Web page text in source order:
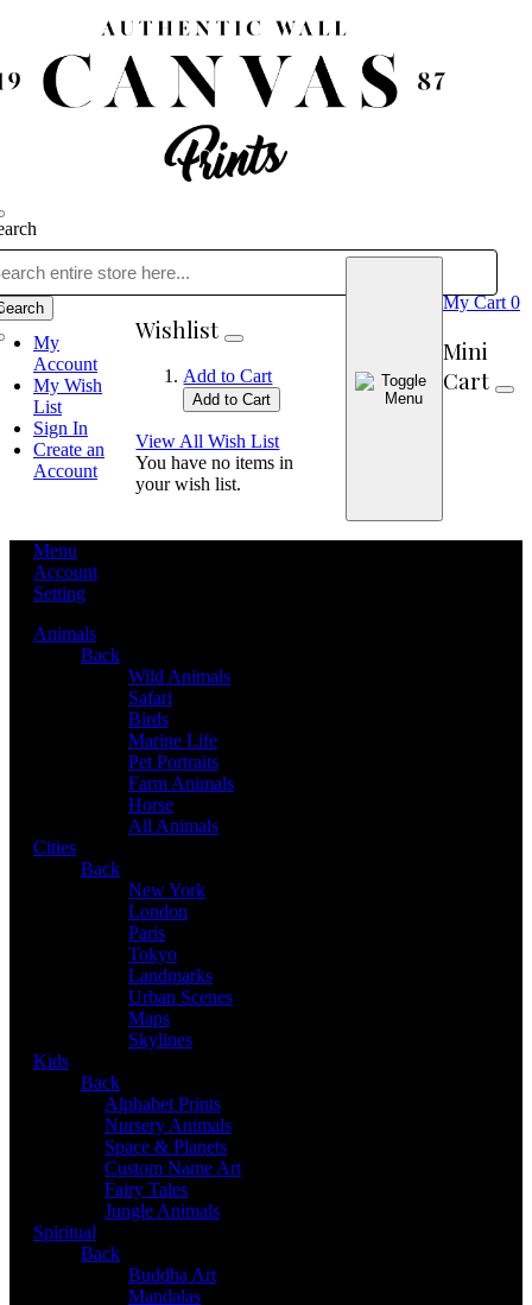
My
Account
My Wish
List
Sign In
Create an
Account
Wishlist
Add to Cart
Add to Cart
View All Wish List
You have no items in
your wish list.
My Cart 0
Mini
Cart
Menu
Account
Setting
Animals
Back
Wild Animals
Safari
Birds
Marine Life
Pet Portraits
Farm Animals
Horse
All Animals
Cities
Back
New York
London
Paris
Tokyo
Landmarks
Urban Scenes
Maps
Skylines
Kids
Back
Alphabet Prints
Nursery Animals
Space & Planets
Custom Name Art
Fairy Tales
Jungle Animals
Spiritual
Back
Buddha Art
Mandalas